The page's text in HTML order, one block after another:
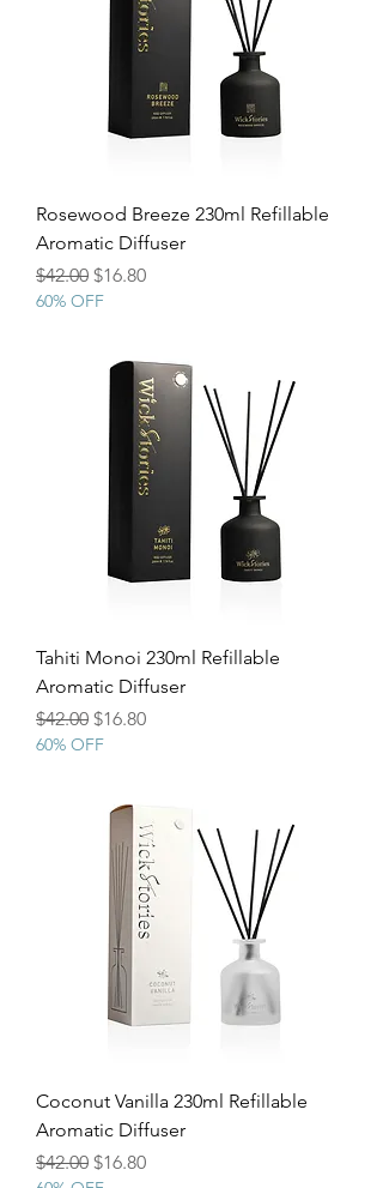
Rosewood Breeze 230ml Refillable
Aromatic Diffuser
Regular Price
$42.00 Sale Price
$16.80
60% OFF
Tahiti Monoi 230ml Refillable
Aromatic Diffuser
Regular Price
$42.00 Sale Price
$16.80
60% OFF
Coconut Vanilla 230ml Refillable
Aromatic Diffuser
Regular Price
$42.00 Sale Price
$16.80